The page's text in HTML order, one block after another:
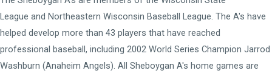
League and Northeastern Wisconsin Baseball League. The A's have
helped develop more than 43 players that have reached
professional baseball, including 2002 World Series Champion Jarrod
Washburn (Anaheim Angels). All Sheboygan A's home games are